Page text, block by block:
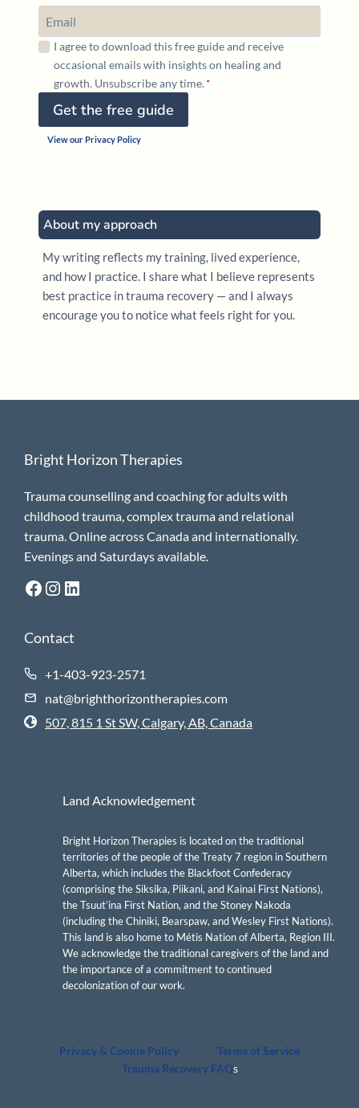
I agree to download this free guide and receive
occasional emails with insights on healing and
growth. Unsubscribe any time.*
Get the free guide
View our Privacy Policy
About my approach
My writing reflects my training, lived experience,
and how I practice. I share what I believe represents
best practice in trauma recovery — and I always
encourage you to notice what feels right for you.
Bright Horizon Therapies
Trauma counselling and coaching for adults with
childhood trauma, complex trauma and relational
trauma. Online across Canada and internationally.
Evenings and Saturdays available.
Facebook
Instagram
LinkedIn
Contact
+1-403-923-2571
nat@brighthorizontherapies.com
507, 815 1 St SW, Calgary, AB, Canada
Land Acknowledgement
Bright Horizon Therapies is located on the traditional
territories of the people of the Treaty 7 region in Southern
Alberta, which includes the Blackfoot Confederacy
(comprising the Siksika, Piikani, and Kainai First Nations),
the Tsuut’ina First Nation, and the Stoney Nakoda
(including the Chiniki, Bearspaw, and Wesley First Nations).
This land is also home to Métis Nation of Alberta, Region III.
We acknowledge the traditional caregivers of the land and
the importance of a commitment to continued
decolonization of our work.
Privacy & Cookie Policy
Terms of Service
Trauma Recovery FAQs